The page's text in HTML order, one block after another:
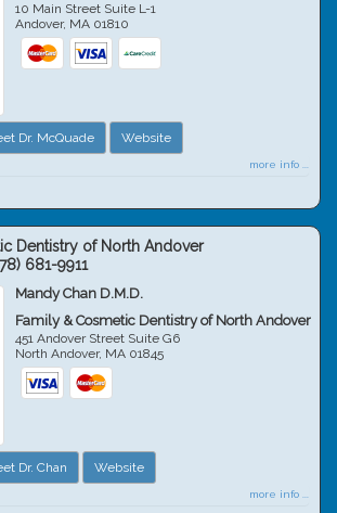
10 Main Street Suite L-1
Andover, MA 01810
Dr. McQuade Website
more info ...
Dentistry of North Andover
681-9911
Mandy Chan D.M.D.
Family & Cosmetic Dentistry of North Andover
451 Andover Street Suite G6
North Andover, MA 01845
Dr. Chan Website
more info ...